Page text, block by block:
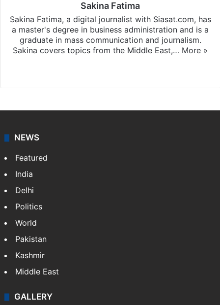
Sakina Fatima
Sakina Fatima, a digital journalist with Siasat.com, has
a master's degree in business administration and is a
graduate in mass communication and journalism.
Sakina covers topics from the Middle East,… More »
NEWS
Featured
India
Delhi
Politics
World
Pakistan
Kashmir
Middle East
GALLERY